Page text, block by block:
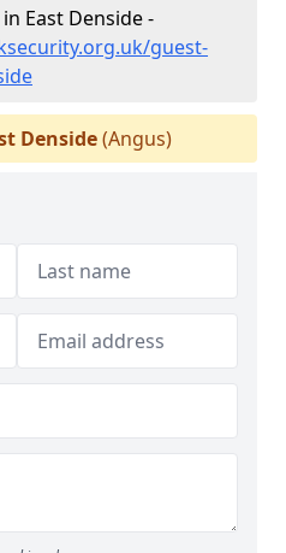
East Denside -
guest-
Denside(Angus)